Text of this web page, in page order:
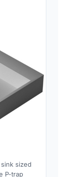
sized
P-trap